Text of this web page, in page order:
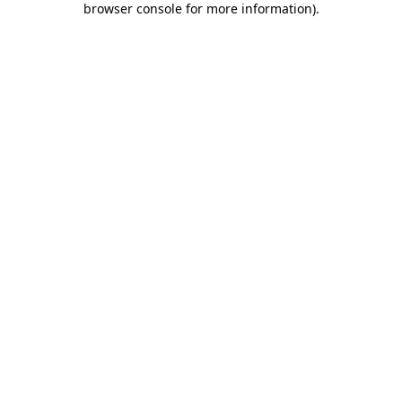
browser console for more information).